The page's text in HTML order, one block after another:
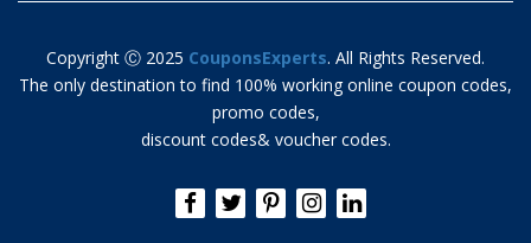
Copyright Ⓒ 2025 CouponsExperts. All Rights Reserved.
The only destination to find 100% working online coupon codes,
promo codes,
discount codes& voucher codes.